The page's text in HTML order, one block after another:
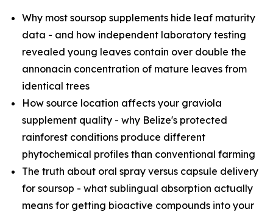
Why most soursop supplements hide leaf maturity
data - and how independent laboratory testing
revealed young leaves contain over double the
annonacin concentration of mature leaves from
identical trees
How source location affects your graviola
supplement quality - why Belize's protected
rainforest conditions produce different
phytochemical profiles than conventional farming
The truth about oral spray versus capsule delivery
for soursop - what sublingual absorption actually
means for getting bioactive compounds into your